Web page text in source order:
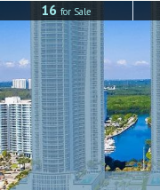
16for Sale